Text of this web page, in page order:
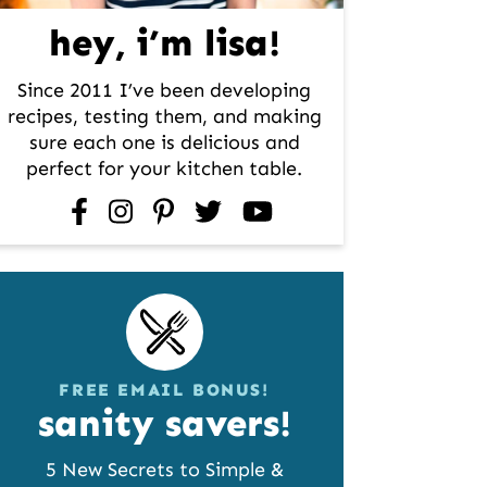
hey, i’m lisa!
Since 2011 I’ve been developing
recipes, testing them, and making
sure each one is delicious and
perfect for your kitchen table.
facebookinstagrampinterest
twitteryoutube
FREE EMAIL BONUS!
sanity savers!
5 New Secrets to Simple &